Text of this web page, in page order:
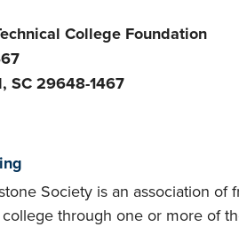
College Foundation
SC 29648-1467
Society is an association
through one or more of